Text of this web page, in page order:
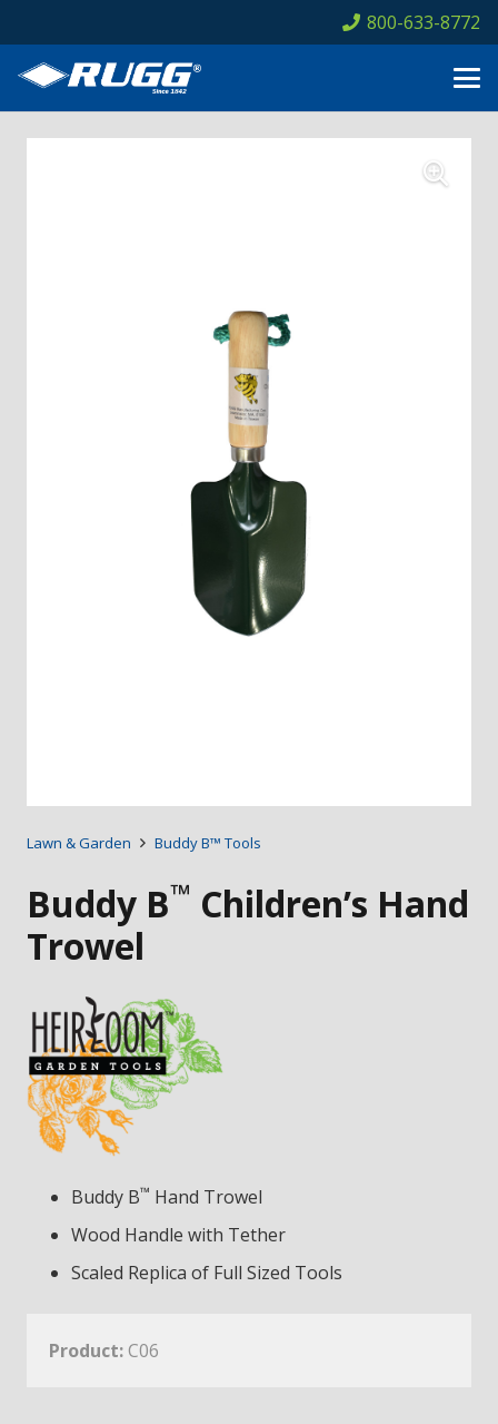
800-633-8772
Lawn & Garden Buddy B™ Tools
Buddy B™ Children’s Hand
Trowel
Buddy B™ Hand Trowel
Wood Handle with Tether
Scaled Replica of Full Sized Tools
Product: C06